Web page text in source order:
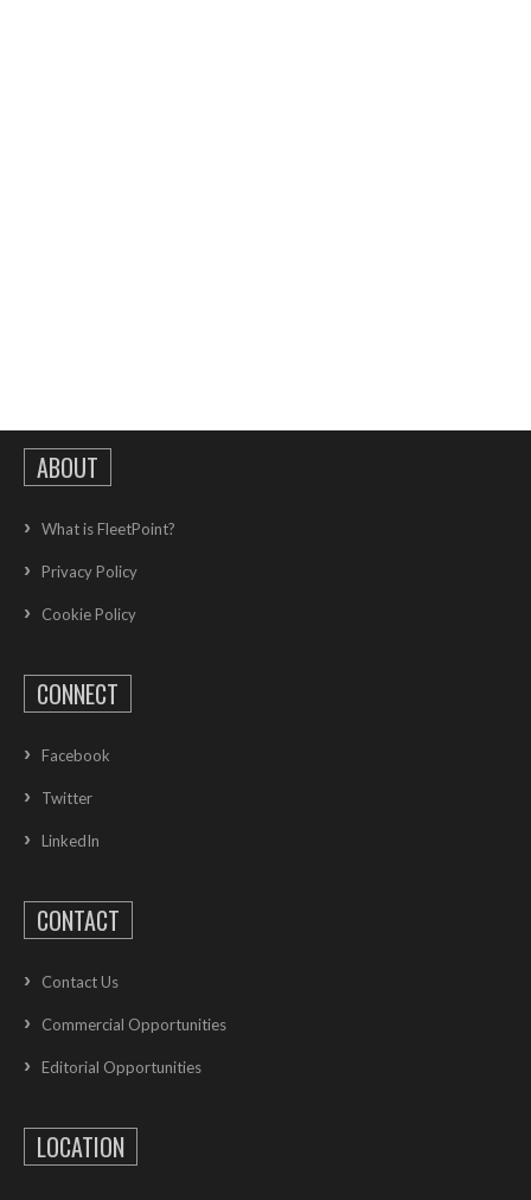
ABOUT
What is FleetPoint?
Privacy Policy
Cookie Policy
CONNECT
Facebook
Twitter
LinkedIn
CONTACT
Contact Us
Commercial Opportunities
Editorial Opportunities
LOCATION